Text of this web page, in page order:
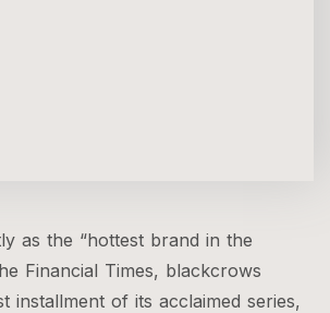
as the “hottest brand in the
Financial Times, blackcrows
installment of its acclaimed series,